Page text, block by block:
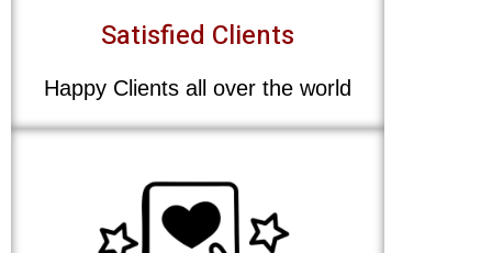
Satisfied Clients
Happy Clients all over the world